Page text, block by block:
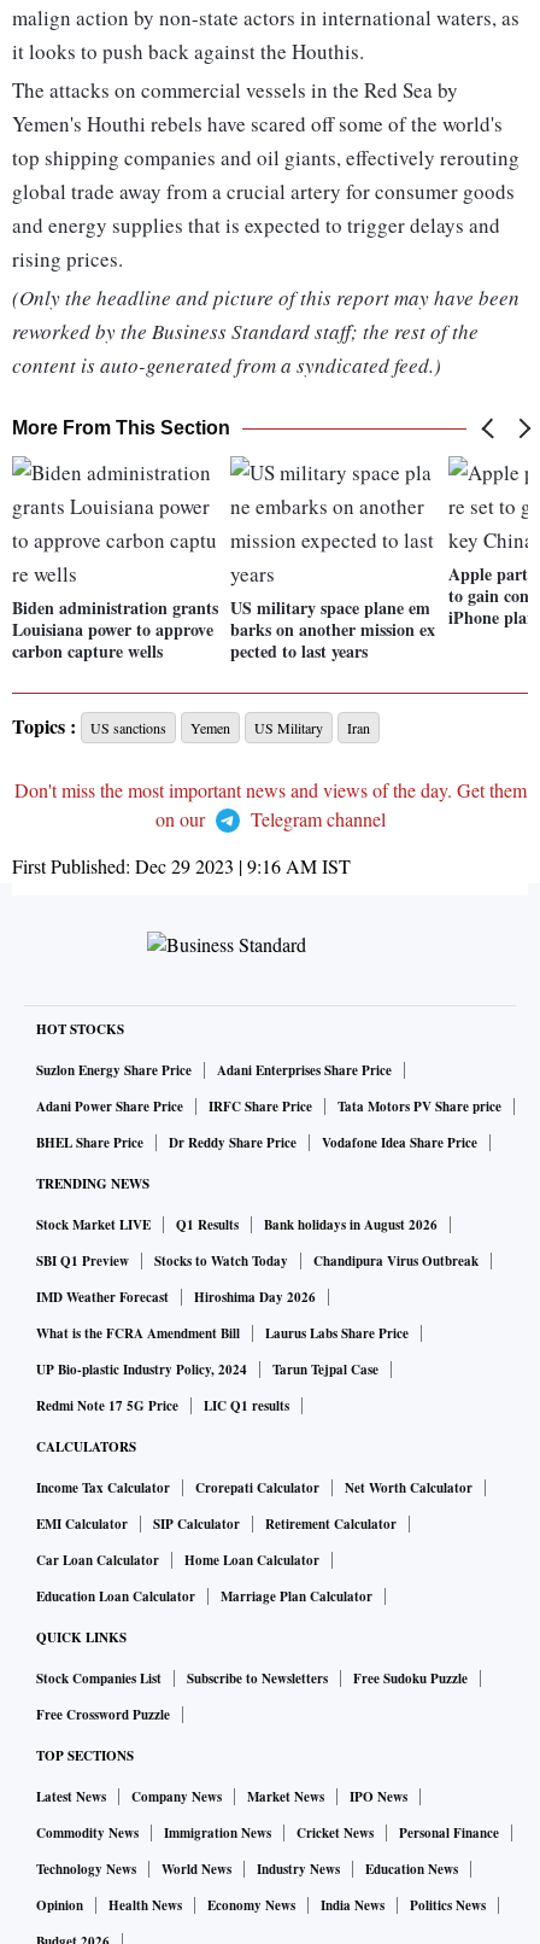
malign action by non-state actors in international waters, as
it looks to push back against the Houthis.
The attacks on commercial vessels in the Red Sea by
Yemen's Houthi rebels have scared off some of the world's
top shipping companies and oil giants, effectively rerouting
global trade away from a crucial artery for consumer goods
and energy supplies that is expected to trigger delays and
rising prices.
(Only the headline and picture of this report may have been
reworked by the Business Standard staff; the rest of the
content is auto-generated from a syndicated feed.)
More From This Section
Biden administration grants
Louisiana power to approve
carbon capture wells
US military space plane em
barks on another mission ex
pected to last years
Apple
to gain
iPhone
Topics : US sanctions Yemen US Military Iran
Don't miss the most important news and views of the day. Get them
on our
Telegram channel
First Published: Dec 29 2023 | 9:16 AMIST
HOT STOCKS
Suzlon Energy Share Price
Adani Enterprises Share Price
Adani Power Share Price
IRFC Share Price
Tata Motors PV Share price
BHEL Share Price
Dr Reddy Share Price Vodafone Idea Share Price
TRENDING NEWS
Stock Market LIVE Q1 Results
Bank holidays in August 2026
SBI Q1 Preview
Stocks to Watch Today
Chandipura Virus Outbreak
IMD Weather Forecast
Hiroshima Day 2026
What is the FCRA Amendment Bill
Laurus Labs Share Price
UP Bio-plastic Industry Policy, 2024
Tarun Tejpal Case
Redmi Note 17 5G Price
LIC Q1 results
CALCULATORS
Income Tax Calculator Crorepati Calculator
Net Worth Calculator
EMI Calculator
SIP Calculator
Retirement Calculator
Car Loan Calculator
Home Loan Calculator
Education Loan Calculator
Marriage Plan Calculator
QUICK LINKS
Stock Companies List Subscribe to Newsletters
Free Sudoku Puzzle
Free Crossword Puzzle
TOP SECTIONS
Latest News Company News Market News
IPO News
Commodity News
Immigration News Cricket News
Personal Finance
Technology News
World News Industry News
Education News
Opinion
Health News Economy News India News
Politics News